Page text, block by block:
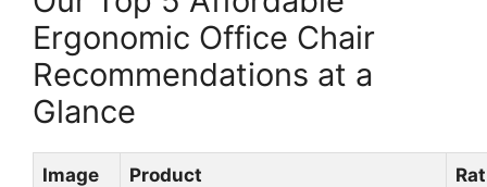
Ergonomic Office Chair
Recommendations at a
Glance
Image Product